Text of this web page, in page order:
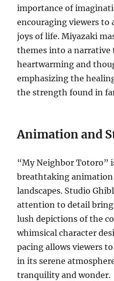
importance of
encouraging viewers to
joys of life. Miyazaki
themes into a narrative
heartwarming and
emphasizing the
the strength found in
Animation and
“My Neighbor Totoro”
breathtaking
landscapes. Studio
attention to detail
lush depictions of the
whimsical character
pacing allows viewers
in its serene
tranquility and wonder.